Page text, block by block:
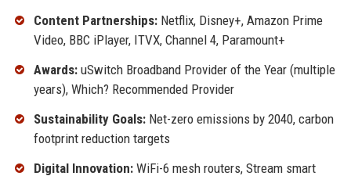
Content Partnerships:Netflix, Disney+, Amazon Prime
Video, BBC iPlayer, ITVX, Channel 4, Paramount+
Awards:uSwitch Broadband Provider of the Year (multiple
years), Which? Recommended Provider
Sustainability Goals:Net-zero emissions by 2040, carbon
footprint reduction targets
Digital Innovation:WiFi-6 mesh routers, Stream smart